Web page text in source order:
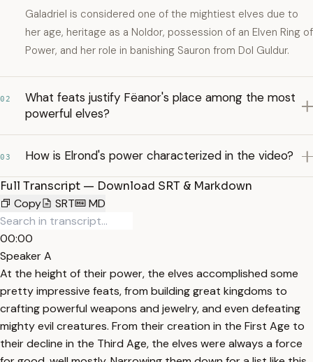
Galadriel is considered one of the mightiest elves due to
her age, heritage as a Noldor, possession of an Elven Ring of
Power, and her role in banishing Sauron from Dol Guldur.
02
What feats justify Fëanor's place among the most
powerful elves?
03 How is Elrond's power characterized in the video?
Full Transcript — Download SRT & Markdown
Copy
SRT MD
00:00
Speaker A
At the height of their power, the elves accomplished some
pretty impressive feats, from building great kingdoms to
crafting powerful weapons and jewelry, and even defeating
mighty evil creatures. From their creation in the First Age to
their decline in the Third Age, the elves were always a force